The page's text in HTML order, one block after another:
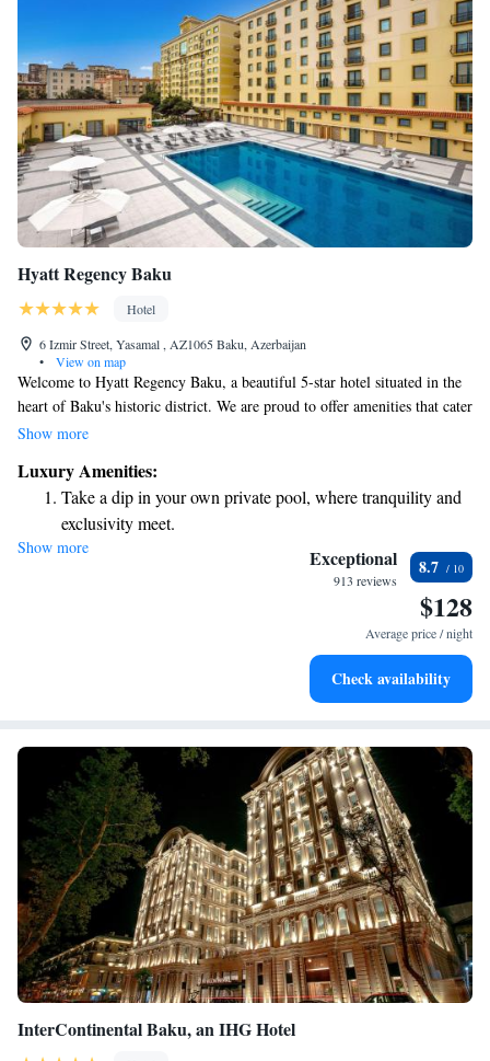
Hyatt Regency Baku
Hotel
6 Izmir Street, Yasamal , AZ1065 Baku, Azerbaijan
•
View on map
Welcome to Hyatt Regency Baku, a beautiful 5-star hotel situated in the
heart of Baku's historic district. We are proud to offer amenities that cater
to your comfort and relaxation, including both indoor and outdoor
connected during your stay, we provide complimentary Wi-Fi throughout
the hotel. Our stylish and comfortable air-conditioned rooms are designed
with your needs in mind, ensuring a pleasant experience for every guest.
We look forward to welcoming you!
Show more
Luxury Amenities:
Take a dip in your own private pool, where tranquility and
exclusivity meet.
Wake up to breathtaking ocean views, a stunning start to
Stay right on the oceanfront and let the sound of waves
Enjoy convenient transportation with our exclusive shuttle
Show more Exceptional
913 reviews
8.7
$128
Average price / night
Check availability
InterContinental Baku, an IHG Hotel